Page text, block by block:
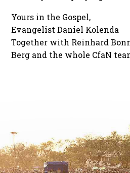
Yours in the Gospel,
Evangelist Daniel Kolenda
Together with Reinhard
Berg and the whole CfaN